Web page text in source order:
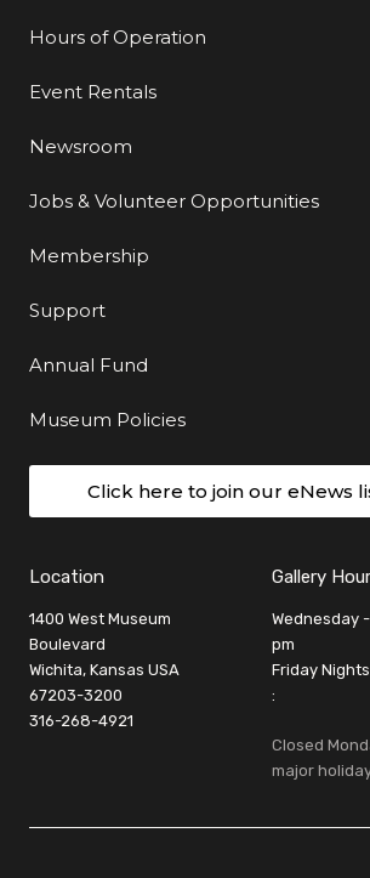
Hours of Operation
Event Rentals
Newsroom
Jobs & Volunteer Opportunities
Membership
Support
Annual Fund
Museum Policies
Click here to join our eNews
Location
1400 West Museum
Boulevard
Wichita, Kansas USA
67203-3200
316-268-4921
Gallery
Wednesday
pm
Friday
:
Closed
major